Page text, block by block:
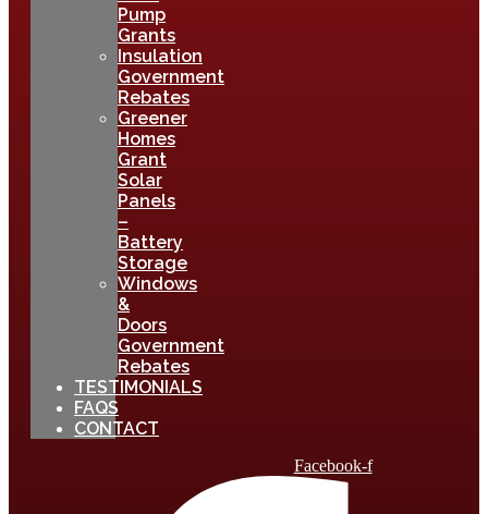
Pump
Grants
Insulation
Government
Rebates
Greener
Homes
Grant
Solar
Panels
–
Battery
Storage
Windows
&
Doors
Government
Rebates
TESTIMONIALS
FAQS
CONTACT
Facebook-f